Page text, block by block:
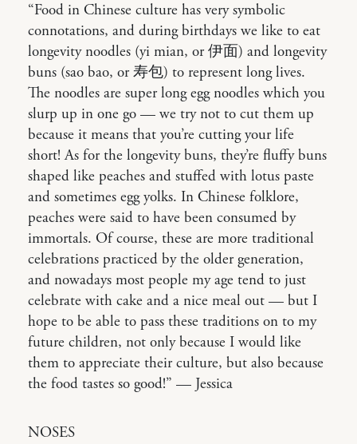
“Food in Chinese culture has very symbolic
connotations, and during birthdays we like to eat
longevity noodles (yi mian, or 伊面) and longevity
buns (sao bao, or 寿包) to represent long lives.
The noodles are super long egg noodles which you
slurp up in one go — we try not to cut them up
because it means that you’re cutting your life
short! As for the longevity buns, they’re fluffy buns
shaped like peaches and stuffed with lotus paste
and sometimes egg yolks. In Chinese folklore,
peaches were said to have been consumed by
immortals. Of course, these are more traditional
celebrations practiced by the older generation,
and nowadays most people my age tend to just
celebrate with cake and a nice meal out — but I
hope to be able to pass these traditions on to my
future children, not only because I would like
them to appreciate their culture, but also because
the food tastes so good!” — Jessica
NOSES